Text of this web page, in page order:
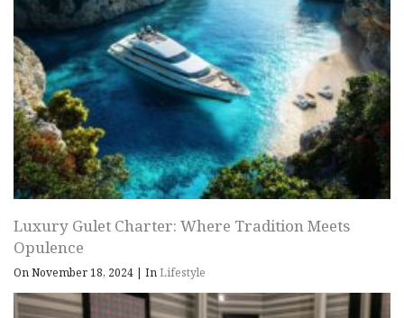
Luxury Gulet Charter: Where Tradition Meets
Opulence
On November 18, 2024 | InLifestyle